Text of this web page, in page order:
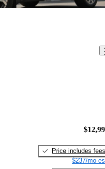
Price includes fees
$237/mo